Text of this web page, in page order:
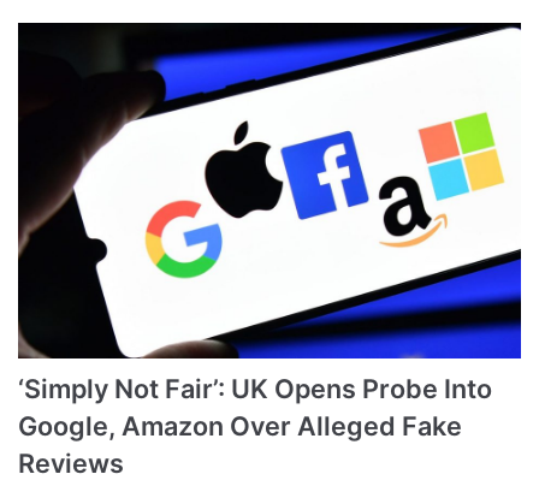
‘Simply Not Fair’: UK Opens Probe Into
Google, Amazon Over Alleged Fake
Reviews